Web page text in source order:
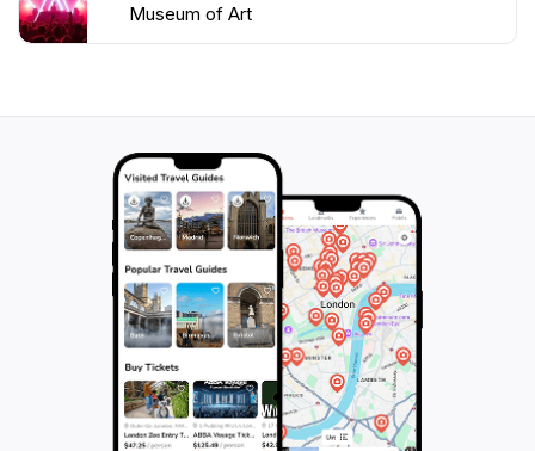
Museum of Art